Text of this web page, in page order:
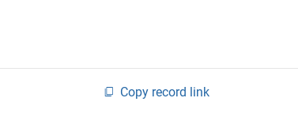
Copy record link